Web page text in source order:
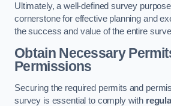
Ultimately, a well-defined survey
cornerstone for effective planning and
the success and value of the entire
Obtain Necessary
Permissions
Securing the required permits and
survey is essential to comply with